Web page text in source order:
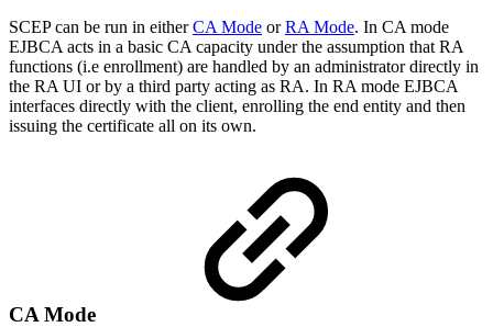
SCEP can be run in eitherCA Mode orRA Mode. In CA mode
EJBCA acts in a basic CA capacity under the assumption that RA
functions (i.e enrollment) are handled by an administrator directly in
the RA UI or by a third party acting as RA. In RA mode EJBCA
interfaces directly with the client, enrolling the end entity and then
issuing the certificate all on its own.
CA Mode